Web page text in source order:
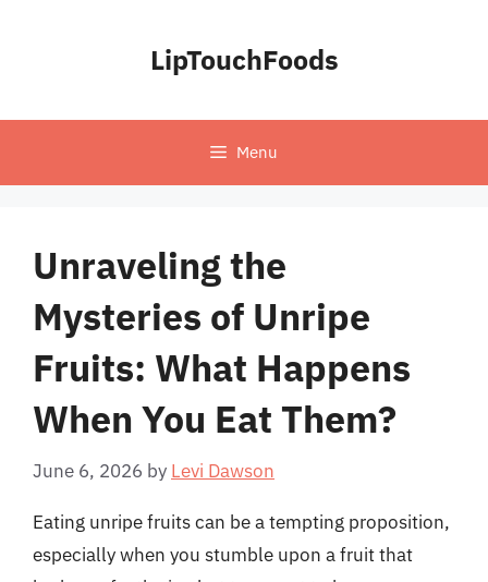
LipTouchFoods
Menu
Unraveling the
Mysteries of Unripe
Fruits: What Happens
When You Eat Them?
June 6, 2026 by Levi Dawson
Eating unripe fruits can be a tempting proposition,
especially when you stumble upon a fruit that